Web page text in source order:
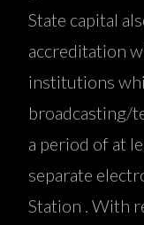
State capital
accreditation
institutions
broadcasting/
a period of at
separate
Station . With